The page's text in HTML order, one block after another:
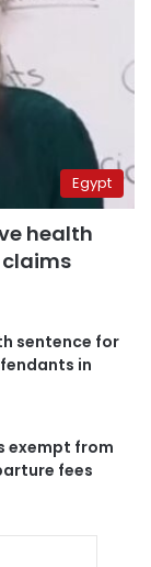
Egypt
health
claims
sentence for
in
exempt from
fees